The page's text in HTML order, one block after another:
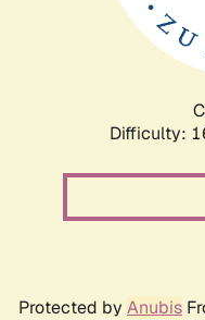
Difficulty:
Protected by Anubis